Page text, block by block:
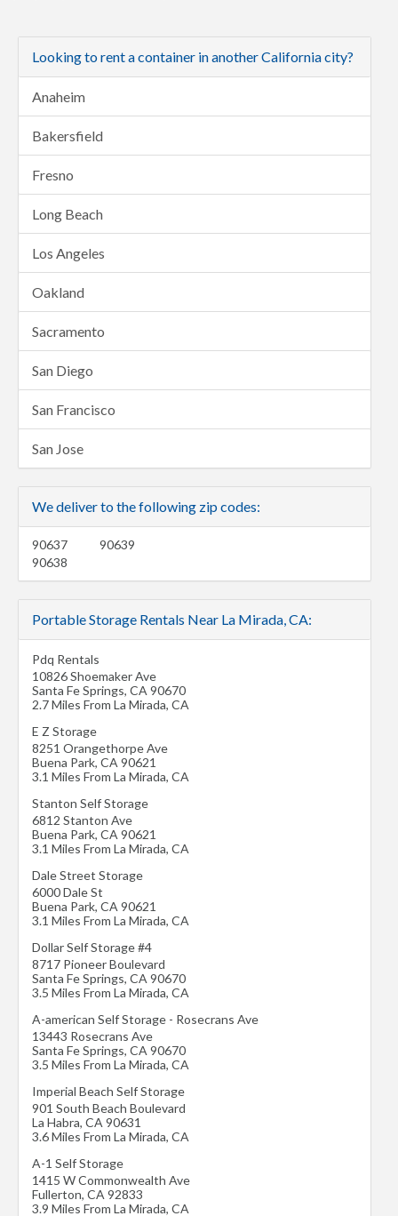
Looking to rent a container in another California city?
Anaheim
Bakersfield
Fresno
Long Beach
Los Angeles
Oakland
Sacramento
San Diego
San Francisco
San Jose
We deliver to the following zip codes:
90637
90638
90639
Portable Storage Rentals Near La Mirada, CA:
Pdq Rentals
10826 Shoemaker Ave
Santa Fe Springs, CA 90670
2.7 Miles From La Mirada, CA
E Z Storage
8251 Orangethorpe Ave
Buena Park, CA 90621
3.1 Miles From La Mirada, CA
Stanton Self Storage
6812 Stanton Ave
Buena Park, CA 90621
3.1 Miles From La Mirada, CA
Dale Street Storage
6000 Dale St
Buena Park, CA 90621
3.1 Miles From La Mirada, CA
Dollar Self Storage #4
8717 Pioneer Boulevard
Santa Fe Springs, CA 90670
3.5 Miles From La Mirada, CA
A-american Self Storage - Rosecrans Ave
13443 Rosecrans Ave
Santa Fe Springs, CA 90670
3.5 Miles From La Mirada, CA
Imperial Beach Self Storage
901 South Beach Boulevard
La Habra, CA 90631
3.6 Miles From La Mirada, CA
A-1 Self Storage
1415 W Commonwealth Ave
Fullerton, CA 92833
3.9 Miles From La Mirada, CA